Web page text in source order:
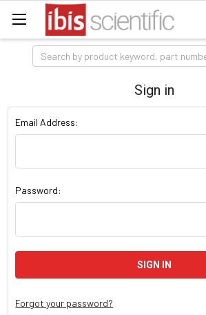
Search
Sign in
Email Address:
Password:
Forgot your password?